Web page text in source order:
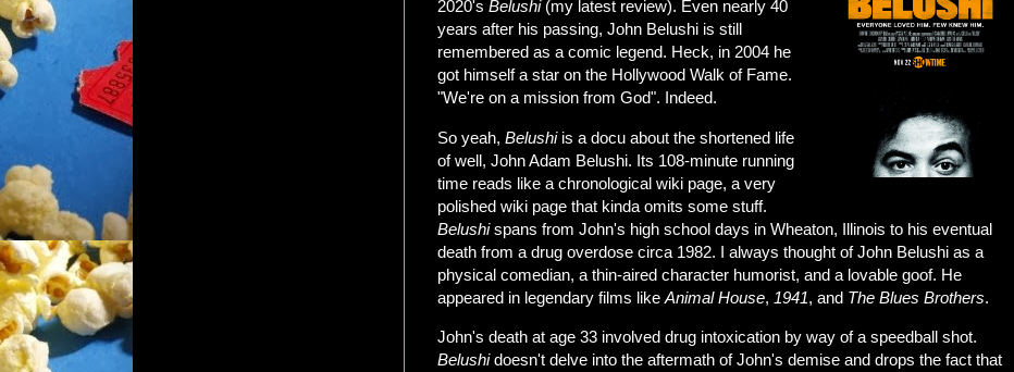
2020's Belushi(my latest review). Even nearly 40
years after his passing, John Belushi is still
remembered as a comic legend. Heck, in 2004 he
got himself a star on the Hollywood Walk of Fame.
"We're on a mission from God". Indeed.
So yeah, Belushiis a docu about the shortened life
of well, John Adam Belushi. Its 108-minute running
time reads like a chronological wiki page, a very
polished wiki page that kinda omits some stuff.
Belushispans from John's high school days in Wheaton, Illinois to his eventual
death from a drug overdose circa 1982. I always thought of John Belushi as a
physical comedian, a thin-aired character humorist, and a lovable goof. He
appeared in legendary films like Animal House, 1941, and The Blues Brothers.
John's death at age 33 involved drug intoxication by way of a speedball shot.
Belushidoesn't delve into the aftermath of John's demise and drops the fact that